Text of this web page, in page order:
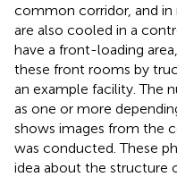
common corridor, and
are also cooled in a
have a front-loading
these front rooms by
an example facility. The
as one or more
shows images from the
was conducted. These
idea about the structure